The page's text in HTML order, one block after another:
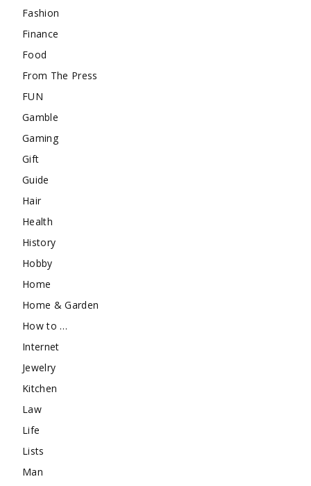
Fashion
Finance
Food
From The Press
FUN
Gamble
Gaming
Gift
Guide
Hair
Health
History
Hobby
Home
Home & Garden
How to …
Internet
Jewelry
Kitchen
Law
Life
Lists
Man